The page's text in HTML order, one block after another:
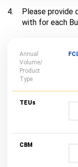
4.
Please provide
with for each
Annual
Volume/
Product
Type
TEUs
CBM